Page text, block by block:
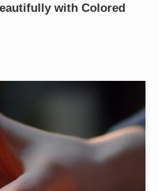
with Colored